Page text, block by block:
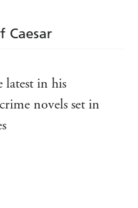
and his writing
(and gracefully)
of the first order.'
of a historian but he
Caesar
in his
novels set in
history of Rome with